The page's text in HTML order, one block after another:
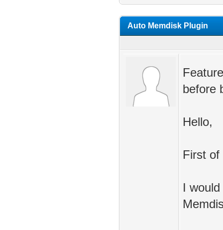
Auto Memdisk Plugin
before
Hello,
First of
I